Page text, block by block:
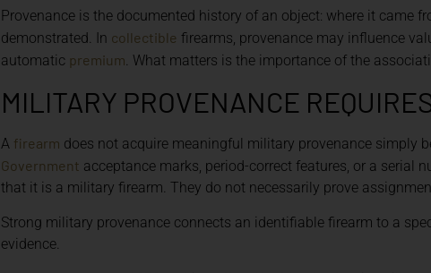
Provenance is the documented history of an object: where it came
demonstrated. In collectible firearms, provenance may influence
automatic premium. What matters is the importance of the
MILITARY PROVENANCE
A firearm does not acquire meaningful military provenance simply
Government acceptance marks, period-correct features, or a serial
that it is a military firearm. They do not necessarily prove
Strong military provenance connects an identifiable firearm to a
evidence.